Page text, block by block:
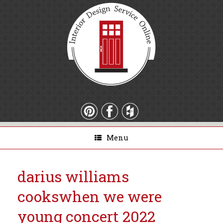
Menu
darius williams
cookswhen we were
young concert 2022